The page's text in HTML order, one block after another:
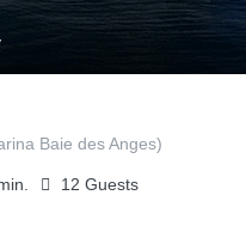
Baie des Anges)
12 Guests